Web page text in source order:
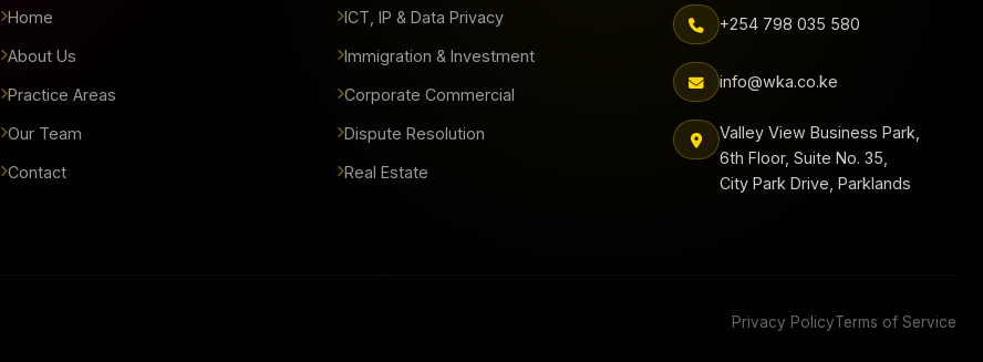
Home
About Us
Practice Areas
Our Team
Contact
ICT, IP & Data Privacy
Immigration & Investment
Corporate Commercial
Dispute Resolution
Real Estate
+254 798 035 580
info@wka.co.ke
Valley View Business Park,
6th Floor, Suite No. 35,
City Park Drive, Parklands
Privacy PolicyTerms of Service